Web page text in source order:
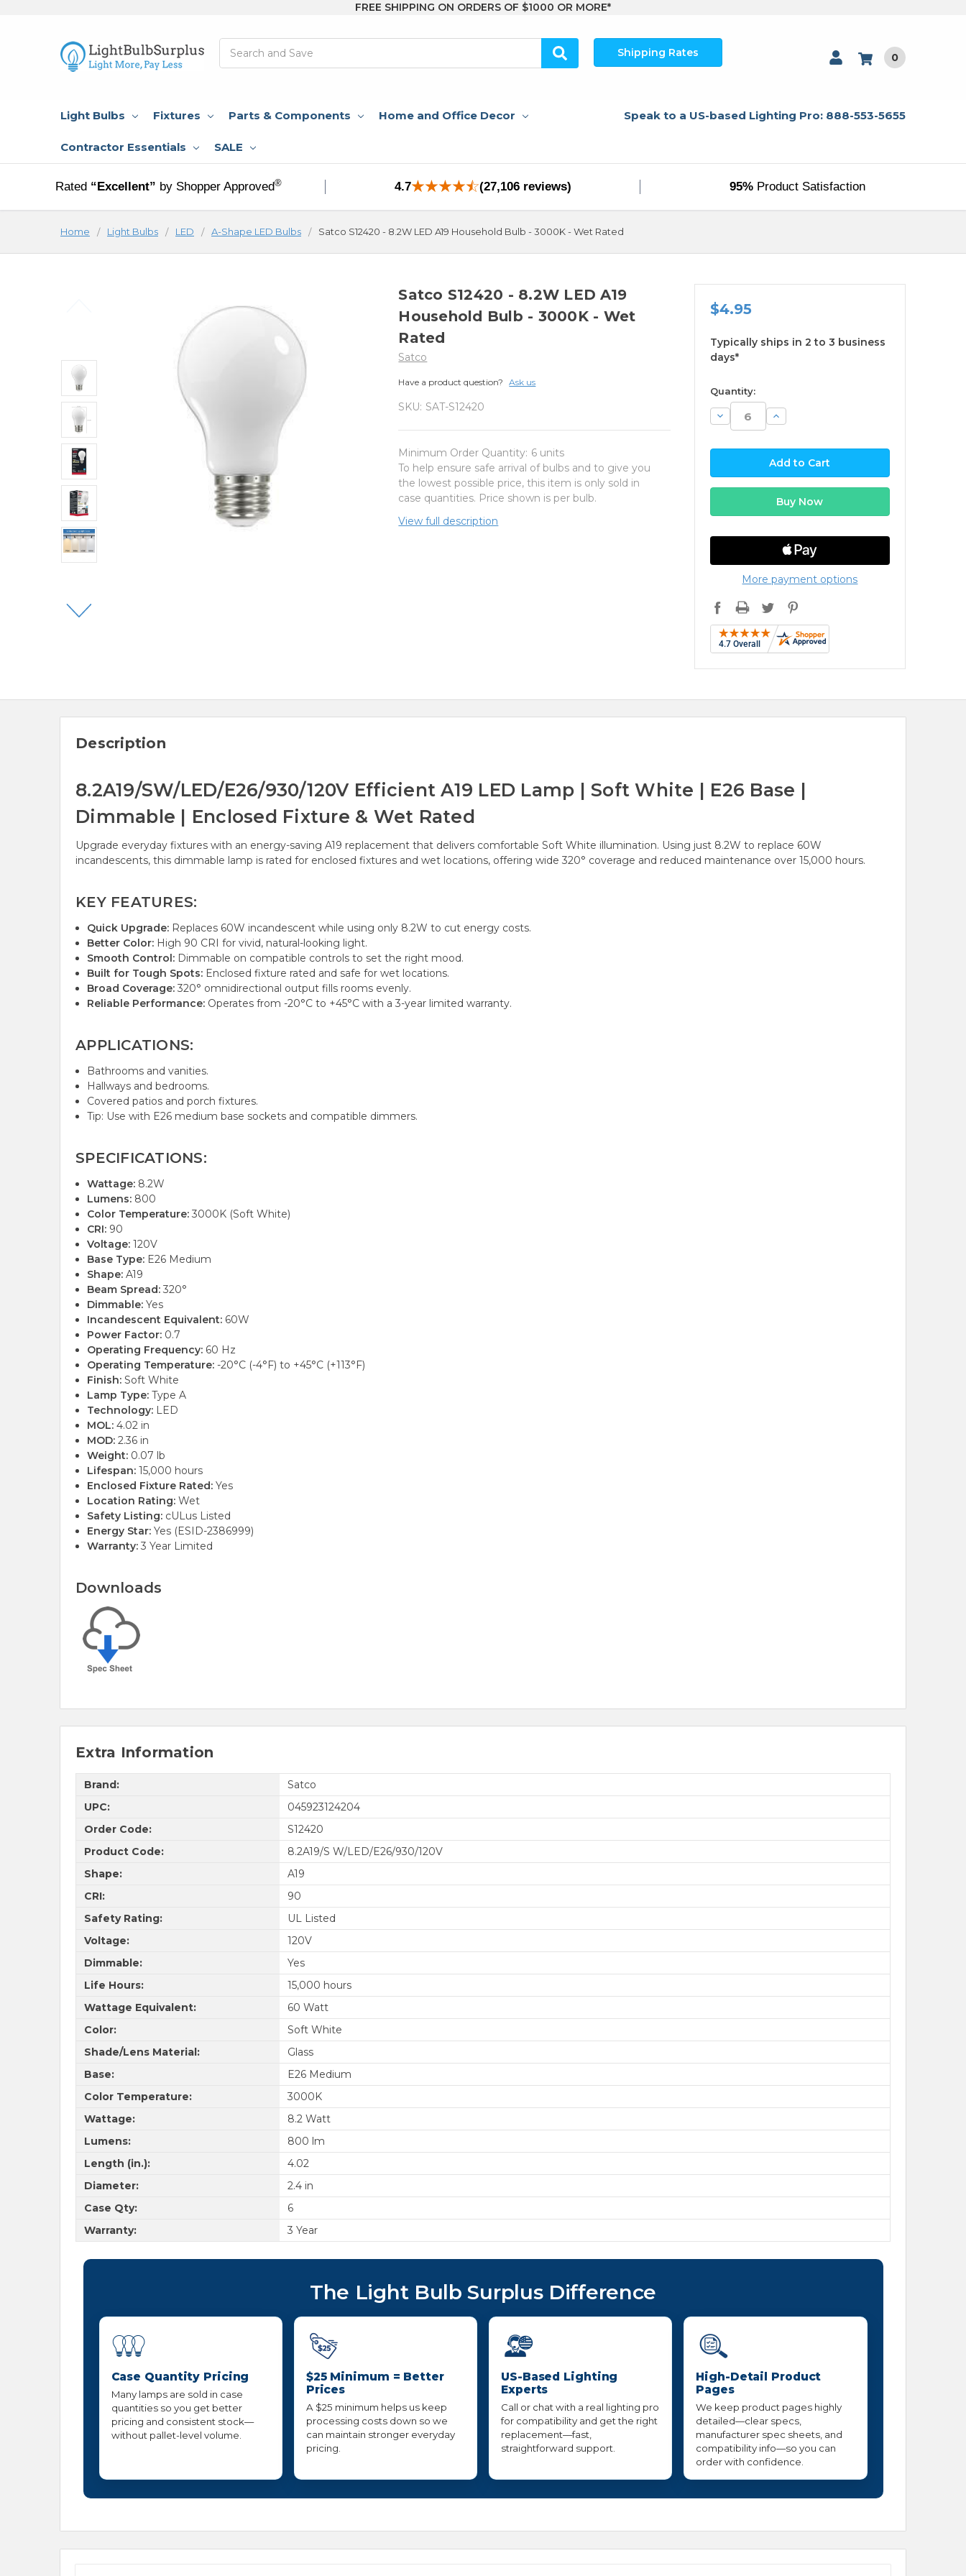
FREE SHIPPING ON ORDERS OF $1000 OR MORE*
Shipping Rates 0
Light Bulbs Fixtures Parts & Components Home and Office Decor
Contractor Essentials SALE
Speak to a US-based Lighting Pro: 888-553-5655
Rated “Excellent” by Shopper Approved® 4.7 (27,106 reviews) 95%Product Satisfaction
Home Light Bulbs LED A-Shape LED Bulbs Satco S12420 - 8.2W LED A19 Household Bulb - 3000K - Wet Rated
Satco S12420 - 8.2W LED A19
Household Bulb - 3000K - Wet
Rated
Satco
Have a product question? Ask us
SKU: SAT-S12420
Minimum Order Quantity: 6 units
To help ensure safe arrival of bulbs and to give you
the lowest possible price, this item is only sold in
case quantities. Price shown is per bulb.
View full description
$4.95
Typically ships in 2 to 3 business
days*
available
Quantity:
Decrease
Quantity:
Increase
Quantity:
More payment options
Description
8.2A19/SW/LED/E26/930/120V Efficient A19 LED Lamp | Soft White | E26 Base |
Dimmable | Enclosed Fixture & Wet Rated
Upgrade everyday fixtures with an energy-saving A19 replacement that delivers comfortable Soft White illumination. Using just 8.2W to replace 60W
incandescents, this dimmable lamp is rated for enclosed fixtures and wet locations, offering wide 320° coverage and reduced maintenance over 15,000 hours.
KEY FEATURES:
Quick Upgrade: Replaces 60W incandescent while using only 8.2W to cut energy costs.
Better Color: High 90 CRI for vivid, natural-looking light.
Smooth Control: Dimmable on compatible controls to set the right mood.
Built for Tough Spots: Enclosed fixture rated and safe for wet locations.
Broad Coverage: 320° omnidirectional output fills rooms evenly.
Reliable Performance: Operates from -20°C to +45°C with a 3-year limited warranty.
APPLICATIONS:
Bathrooms and vanities.
Hallways and bedrooms.
Covered patios and porch fixtures.
Tip: Use with E26 medium base sockets and compatible dimmers.
SPECIFICATIONS:
Wattage: 8.2W
Lumens: 800
Color Temperature: 3000K (Soft White)
CRI: 90
Voltage: 120V
Base Type: E26 Medium
Shape: A19
Beam Spread: 320°
Dimmable: Yes
Incandescent Equivalent: 60W
Power Factor: 0.7
Operating Frequency: 60 Hz
Operating Temperature: -20°C (-4°F) to +45°C (+113°F)
Finish: Soft White
Lamp Type: Type A
Technology: LED
MOL: 4.02 in
MOD: 2.36 in
Weight: 0.07 lb
Lifespan: 15,000 hours
Enclosed Fixture Rated: Yes
Location Rating: Wet
Safety Listing: cULus Listed
Energy Star: Yes (ESID-2386999)
Warranty: 3 Year Limited
Downloads
Extra Information
Brand:
Satco
UPC:
045923124204
Order Code:
S12420
Product Code:
8.2A19/S W/LED/E26/930/120V
Shape:
A19
CRI:
90
Safety Rating:
UL Listed
Voltage:
120V
Dimmable:
Yes
Life Hours:
15,000 hours
Wattage Equivalent:
60 Watt
Color:
Soft White
Shade/Lens Material:
Glass
Base:
E26 Medium
Color Temperature:
3000K
Wattage:
8.2 Watt
Lumens:
800 lm
Length (in.):
4.02
Diameter:
2.4 in
Case Qty:
6
Warranty:
3 Year
The Light Bulb Surplus Difference
Case Quantity Pricing
Many lamps are sold in case
quantities so you get better
pricing and consistent stock—
without pallet-level volume.
$25 Minimum = Better
Prices
A $25 minimum helps us keep
processing costs down so we
can maintain stronger everyday
pricing.
US-Based Lighting
Experts
Call or chat with a real lighting pro
for compatibility and get the right
replacement—fast,
straightforward support.
High-Detail Product
Pages
We keep product pages highly
detailed—clear specs,
manufacturer spec sheets, and
compatibility info—so you can
order with confidence.